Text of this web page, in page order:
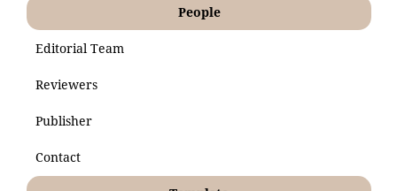
People
Editorial Team
Reviewers
Publisher
Contact